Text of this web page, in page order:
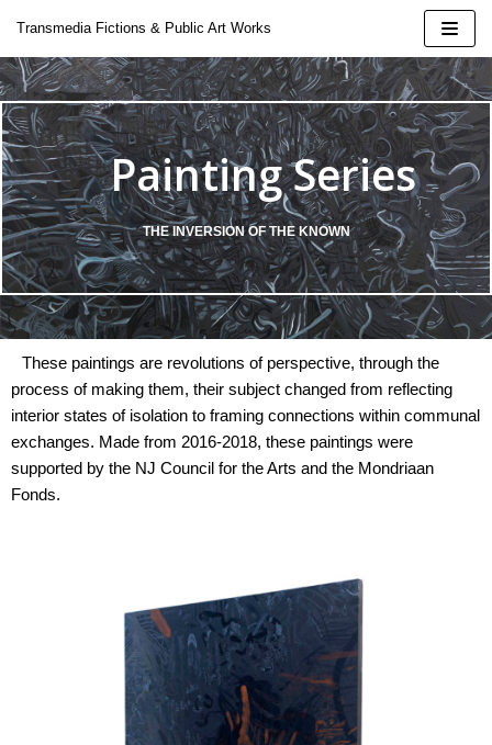
Skip
content
Transmedia Fictions & Public Art Works
2424
Installation
Painting Series
THE INVERSION OF THE KNOWN
These paintings are revolutions of perspective, through the
process of making them, their subject changed from reflecting
interior states of isolation to framing connections within communal
exchanges. Made from 2016-2018, these paintings were
supported by the NJ Council for the Arts and the Mondriaan
Fonds.